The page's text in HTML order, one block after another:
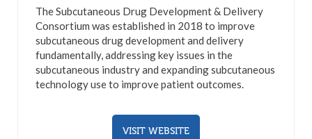
The Subcutaneous Drug Development & Delivery
Consortium was established in 2018 to improve
subcutaneous drug development and delivery
fundamentally, addressing key issues in the
subcutaneous industry and expanding subcutaneous
technology use to improve patient outcomes.
VISIT WEBSITE